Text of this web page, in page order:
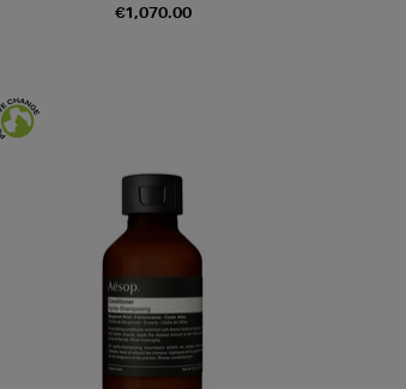
€1,070.00